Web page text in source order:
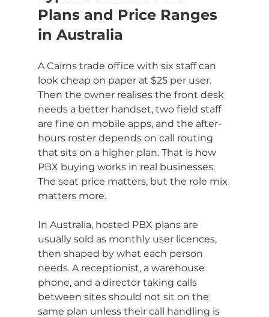
Plans and Price Ranges
in Australia
A Cairns trade office with six staff can
look cheap on paper at $25 per user.
Then the owner realises the front desk
needs a better handset, two field staff
are fine on mobile apps, and the after-
hours roster depends on call routing
that sits on a higher plan. That is how
PBX buying works in real businesses.
The seat price matters, but the role mix
matters more.
In Australia, hosted PBX plans are
usually sold as monthly user licences,
then shaped by what each person
needs. A receptionist, a warehouse
phone, and a director taking calls
between sites should not sit on the
same plan unless their call handling is